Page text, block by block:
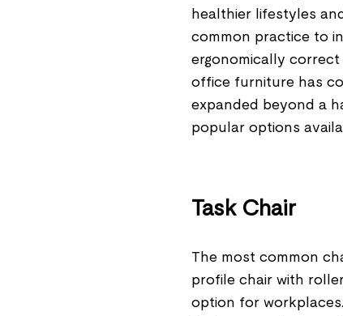
healthier lifestyles
common practice to
ergonomically correct
office furniture has
expanded beyond a
popular options
Task Chair
The most common
profile chair with
option for